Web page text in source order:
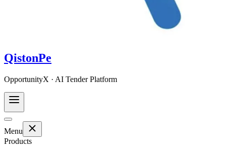
QistonPe
OpportunityX · AI Tender Platform
Menu
Products